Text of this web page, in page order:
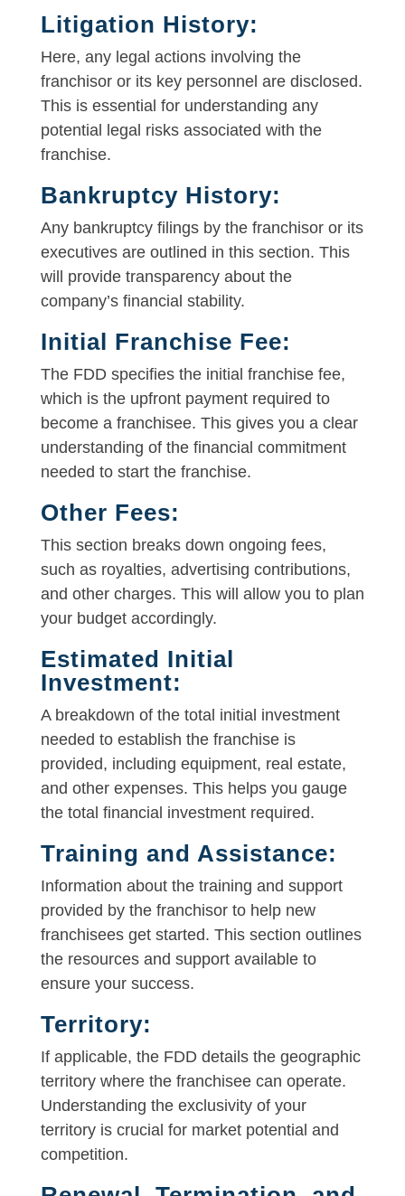
Litigation History:
Here, any legal actions involving the
franchisor or its key personnel are disclosed.
This is essential for understanding any
potential legal risks associated with the
franchise.
Bankruptcy History:
Any bankruptcy filings by the franchisor or its
executives are outlined in this section. This
will provide transparency about the
company’s financial stability.
Initial Franchise Fee:
The FDD specifies the initial franchise fee,
which is the upfront payment required to
become a franchisee. This gives you a clear
understanding of the financial commitment
needed to start the franchise.
Other Fees:
This section breaks down ongoing fees,
such as royalties, advertising contributions,
and other charges. This will allow you to plan
your budget accordingly.
Estimated Initial
Investment:
A breakdown of the total initial investment
needed to establish the franchise is
provided, including equipment, real estate,
and other expenses. This helps you gauge
the total financial investment required.
Training and Assistance:
Information about the training and support
provided by the franchisor to help new
franchisees get started. This section outlines
the resources and support available to
ensure your success.
Territory:
If applicable, the FDD details the geographic
territory where the franchisee can operate.
Understanding the exclusivity of your
territory is crucial for market potential and
competition.